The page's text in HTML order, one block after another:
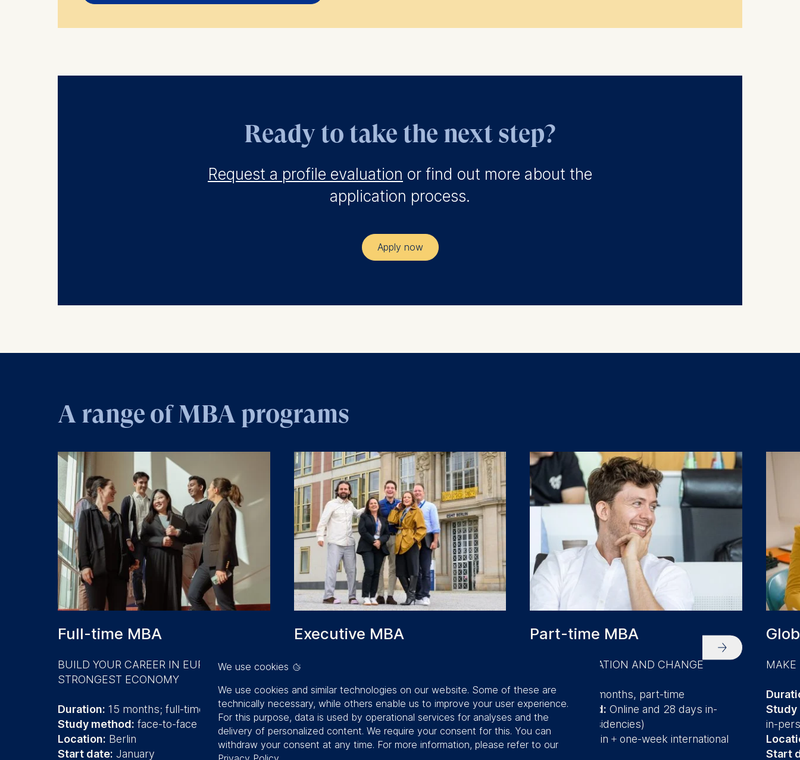
Ready to take the next step?
Request a profile evaluation or find out more about the
application process.
Apply now
A range of MBA programs
Full-time MBA
BUILD YOUR CAREER IN EUROPE'S
STRONGEST ECONOMY
Duration: 15 months; full-time
Study method: face-to-face
Location: Berlin
Start date: January
Executive MBA
REIMAGINE HOW YOU LEAD.
Duration: 18 months
Study method:On-campus (8 residencies
lasting six days each)
6 modules in Berlin + 2
Part-time MBA
DRIVE INNOVATION AND CHANGE
Duration:
24 months, part-time
Study method: Online and 28 days in-
person (14 residencies)
Location:
Berlin + one-week international
MAKE
Study
in-
Start
We use cookies
We use cookies and similar technologies on our website. Some of these are
technically necessary, while others enable us to improve your user experience.
For this purpose, data is used by operational services for analyses and the
delivery of personalized content. We require your consent for this. You can
withdraw your consent at any time. For more information, please refer to our